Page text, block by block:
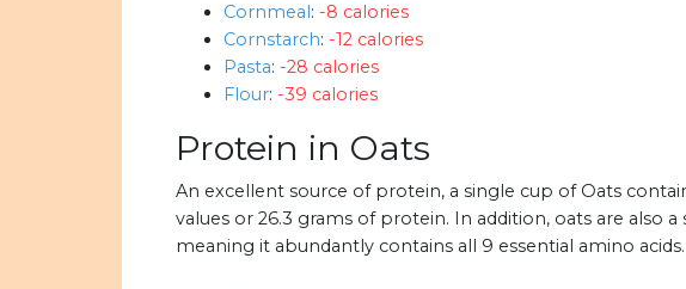
Cornmeal: -8 calories
Cornstarch: -12 calories
Pasta: -28 calories
Flour: -39 calories
Protein in Oats
An excellent source of protein, a single cup of Oats
values or 26.3 grams of protein. In addition, oats are also
meaning it abundantly contains all 9 essential amino acids.